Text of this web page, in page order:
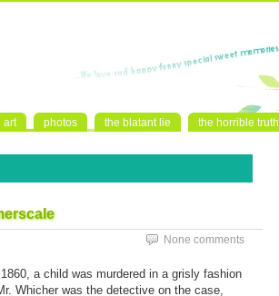
art photos the blatant lie the horrible truth
None comments
a child was murdered in a grisly fashion
Whicher was the detective on the case,